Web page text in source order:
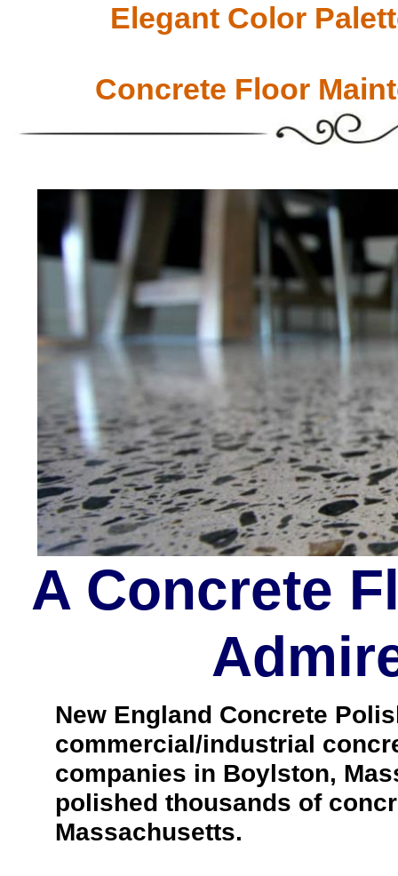
Elegant Color
Concrete Floor
New England Concrete
commercial/industrial
companies in Boylston,
polished thousands of
Massachusetts.
A Concrete